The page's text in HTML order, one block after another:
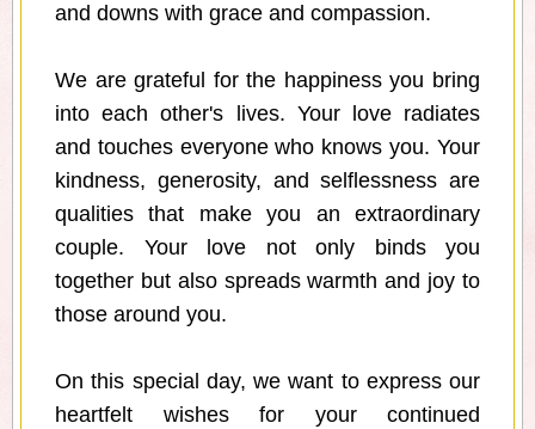
and downs with grace and compassion.
We are grateful for the happiness you bring
into each other's lives. Your love radiates
and touches everyone who knows you. Your
kindness, generosity, and selflessness are
qualities that make you an extraordinary
couple. Your love not only binds you
together but also spreads warmth and joy to
those around you.
On this special day, we want to express our
heartfelt wishes for your continued